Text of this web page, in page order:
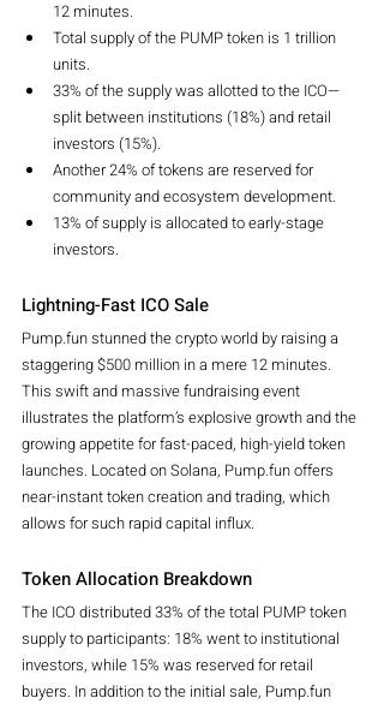
12 minutes.
Total supply of the PUMP token is 1 trillion
units.
33% of the supply was allotted to the ICO—
split between institutions (18%) and retail
investors (15%).
Another 24% of tokens are reserved for
community and ecosystem development.
13% of supply is allocated to early-stage
investors.
Lightning-Fast ICO Sale
Pump.fun stunned the crypto world by raising a
staggering $500 million in a mere 12 minutes.
This swift and massive fundraising event
illustrates the platform’s explosive growth and the
growing appetite for fast-paced, high-yield token
launches. Located on Solana, Pump.fun offers
near-instant token creation and trading, which
allows for such rapid capital influx.
Token Allocation Breakdown
The ICO distributed 33% of the total PUMP token
supply to participants: 18% went to institutional
investors, while 15% was reserved for retail
buyers. In addition to the initial sale, Pump.fun